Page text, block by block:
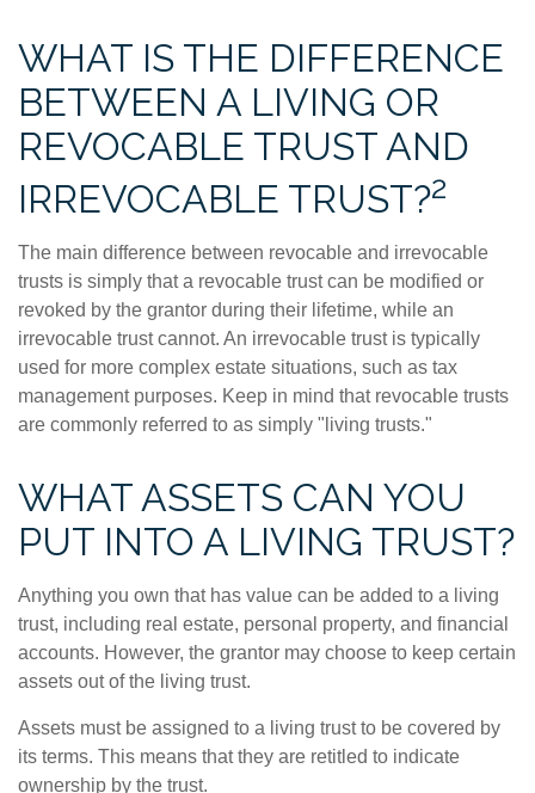
WHAT IS THE DIFFERENCE
BETWEEN A LIVING OR
REVOCABLE TRUST AND
IRREVOCABLE TRUST?2
The main difference between revocable and irrevocable
trusts is simply that a revocable trust can be modified or
revoked by the grantor during their lifetime, while an
irrevocable trust cannot. An irrevocable trust is typically
used for more complex estate situations, such as tax
management purposes. Keep in mind that revocable trusts
are commonly referred to as simply "living trusts."
WHAT ASSETS CAN YOU
PUT INTO A LIVING TRUST?
Anything you own that has value can be added to a living
trust, including real estate, personal property, and financial
accounts. However, the grantor may choose to keep certain
assets out of the living trust.
Assets must be assigned to a living trust to be covered by
its terms. This means that they are retitled to indicate
ownership by the trust.